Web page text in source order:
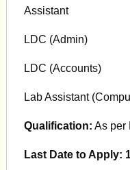
Assistant
LDC (Admin)
LDC (Accounts)
Lab Assistant
Qualification: As per
Last Date to Apply: